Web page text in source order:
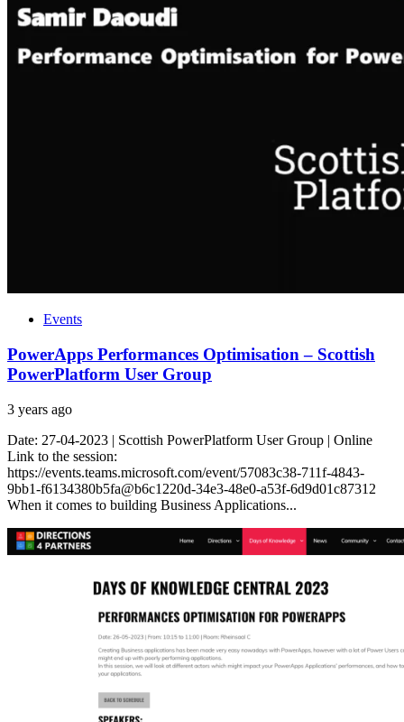
Events
PowerApps Performances Optimisation – Scottish
PowerPlatform User Group
3 years ago
Date: 27-04-2023 | Scottish PowerPlatform User Group | Online
Link to the session:
https://events.teams.microsoft.com/event/57083c38-711f-4843-
9bb1-f6134380b5fa@b6c1220d-34e3-48e0-a53f-6d9d01c87312
When it comes to building Business Applications...